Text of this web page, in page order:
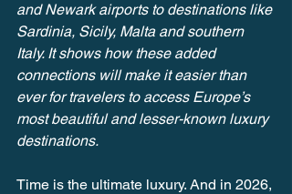
and Newark airports to destinations like
Sardinia, Sicily, Malta and southern
Italy. It shows how these added
connections will make it easier than
ever for travelers to access Europe’s
most beautiful and lesser-known luxury
destinations.
Time is the ultimate luxury. And in 2026,